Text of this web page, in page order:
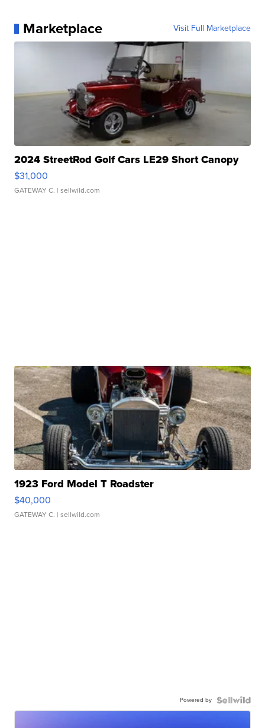
Marketplace Visit Full Marketplace
2024 StreetRod Golf Cars LE29 Short Canopy
$31,000
GATEWAY C. | sellwild.com
1923 Ford Model T Roadster
$40,000
GATEWAY C. | sellwild.com
Powered by